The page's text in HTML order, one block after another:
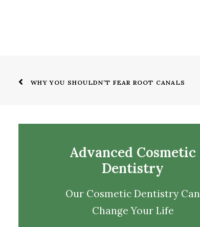
WHY YOU SHOULDN’T FEAR ROOT CANALS
Advanced Cosmetic
Dentistry
Our Cosmetic Dentistry Can
Change Your Life